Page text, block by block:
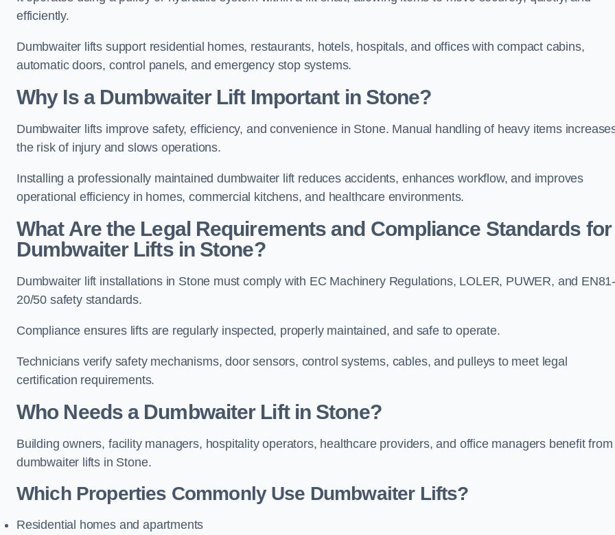
efficiently.
Dumbwaiter lifts support residential homes, restaurants, hotels, hospitals, and offices with compact cabins,
automatic doors, control panels, and emergency stop systems.
Why Is a Dumbwaiter Lift Important in Stone?
Dumbwaiter lifts improve safety, efficiency, and convenience in Stone. Manual handling of heavy items
the risk of injury and slows operations.
Installing a professionally maintained dumbwaiter lift reduces accidents, enhances workflow, and improves
operational efficiency in homes, commercial kitchens, and healthcare environments.
What Are the Legal Requirements and Compliance Standards for
Dumbwaiter Lifts in Stone?
Dumbwaiter lift installations in Stone must comply with EC Machinery Regulations, LOLER, PUWER, and
20/50 safety standards.
Compliance ensures lifts are regularly inspected, properly maintained, and safe to operate.
Technicians verify safety mechanisms, door sensors, control systems, cables, and pulleys to meet legal
certification requirements.
Who Needs a Dumbwaiter Lift in Stone?
Building owners, facility managers, hospitality operators, healthcare providers, and office managers benefit from
dumbwaiter lifts in Stone.
Which Properties Commonly Use Dumbwaiter Lifts?
Residential homes and apartments